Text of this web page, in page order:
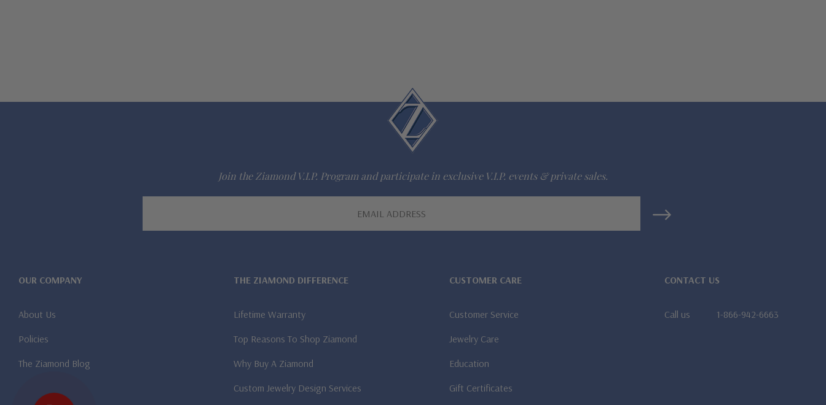
Join the Ziamond V.I.P. Program and participate in exclusive V.I.P. events & private sales.
OUR COMPANY
About Us
Policies
The Ziamond Blog
THE ZIAMOND DIFFERENCE
Lifetime Warranty
Top Reasons To Shop Ziamond
Why Buy A Ziamond
Custom Jewelry Design Services
CUSTOMER CARE
Customer Service
Jewelry Care
Education
Gift Certificates
CONTACT US
Call us 1-866-942-6663